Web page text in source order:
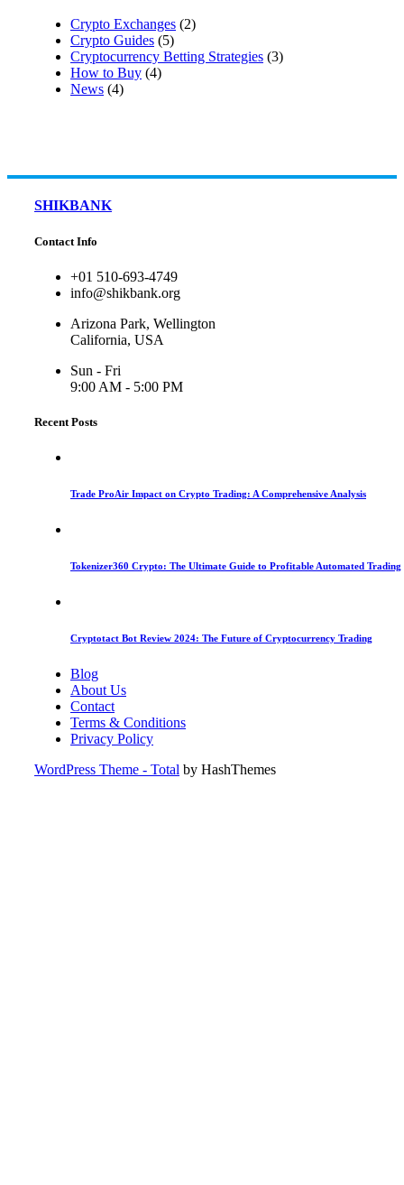
Crypto Exchanges (2)
Crypto Guides (5)
Cryptocurrency Betting Strategies (3)
How to Buy (4)
News (4)
SHIKBANK
Contact Info
+01 510-693-4749
info@shikbank.org
Arizona Park, Wellington
California, USA
Sun - Fri
9:00 AM - 5:00 PM
Recent Posts
Trade ProAir Impact on Crypto Trading: A Comprehensive Analysis
Tokenizer360 Crypto: The Ultimate Guide to Profitable Automated Trading
Cryptotact Bot Review 2024: The Future of Cryptocurrency Trading
Blog
About Us
Contact
Terms & Conditions
Privacy Policy
WordPress Theme - Total by HashThemes